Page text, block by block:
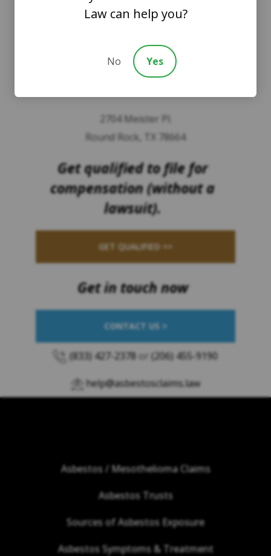
8201 164th Avenue NE
Redmond, Washington 98052
2704 Meister Pl.
Round Rock, TX 78664
Get qualified to file for
compensation (without a
lawsuit).
GET QUALIFIED >>
Get in touch now
CONTACT US >
(833) 427-2378 or (206) 455-9190
help@asbestosclaims.law
Asbestos / Mesothelioma Claims
Asbestos Trusts
Sources of Asbestos Exposure
Asbestos Symptoms & Treatment
Law can help you?
No Yes